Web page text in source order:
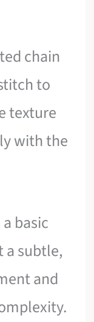
chain
to
texture
with the
basic
a subtle,
and